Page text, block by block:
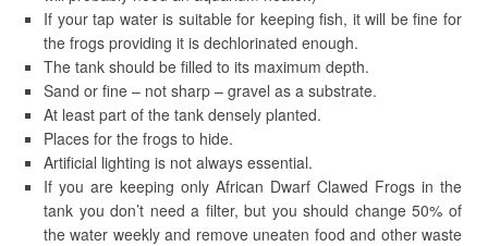
If your tap water is suitable for keeping fish, it will be fine for
the frogs providing it is dechlorinated enough.
The tank should be filled to its maximum depth.
Sand or fine – not sharp – gravel as a substrate.
At least part of the tank densely planted.
Places for the frogs to hide.
Artificial lighting is not always essential.
If you are keeping only African Dwarf Clawed Frogs in the
tank you don’t need a filter, but you should change 50% of
the water weekly and remove uneaten food and other waste